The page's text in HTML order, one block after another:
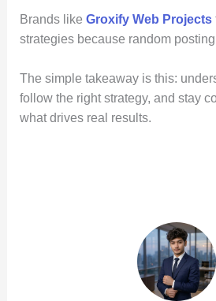
Brands like Groxify Web Projects
strategies because random
The simple takeaway is this:
follow the right strategy, and stay
what drives real results.